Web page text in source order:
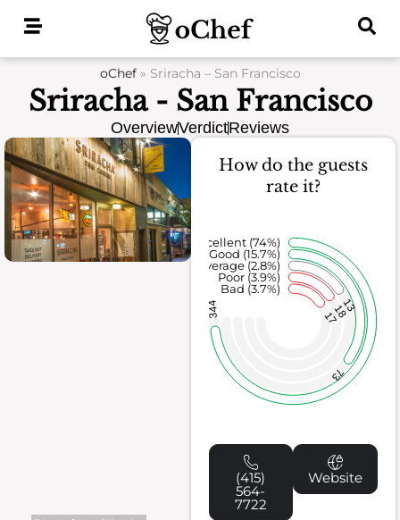
oChef» Sriracha – San Francisco
Sriracha - San Francisco
OverviewVerdictReviews
How do the guests
rate it?
171813
73
344
Bad (3.7%)
Poor (3.9%)
Average (2.8%)
Good (15.7%)
Excellent (74%)
(415)
564-
7722
Website